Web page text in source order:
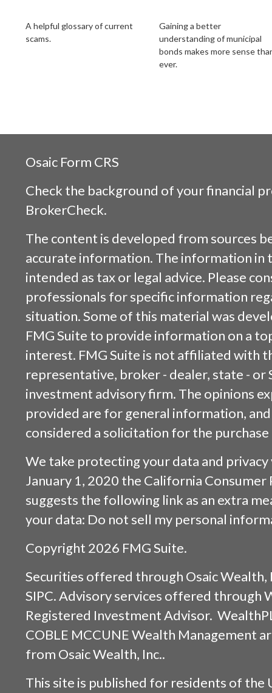
A helpful glossary of current
scams.
Gaining a better
understanding of municipal
bonds makes more sense
ever.
Osaic Form CRS
Check the background of your financial
BrokerCheck.
The content is developed from sources
accurate information. The information in
intended as tax or legal advice. Please
professionals for specific information
situation. Some of this material was
FMG Suite to provide information on a
interest. FMG Suite is not affiliated with
representative, broker - dealer, state - or
investment advisory firm. The opinions
provided are for general information,
considered a solicitation for the
We take protecting your data and
January 1, 2020 the California Consumer
suggests the following link as an extra
your data: Do not sell my personal
Copyright 2026 FMG Suite.
Securities offered through Osaic Wealth,
SIPC. Advisory services offered through
Registered Investment Advisor.
COBLE MCCUNE Wealth Management
from Osaic Wealth, Inc..
This site is published for residents of the